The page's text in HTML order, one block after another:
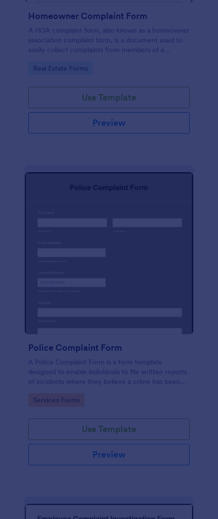
Homeowner Complaint Form
A HOA complaint form, also known as a homeowner
association complaint form, is a document used to
easily collect complaints from members of a
complaints with Jotform!
Go to Category:
Real Estate Forms
Use Template
Preview
Police Complaint Form
A Police Complaint Form is a form template
designed to enable individuals to file written reports
of incidents where they believe a crime has been
Go to Category:
Services Forms
Use Template
Preview